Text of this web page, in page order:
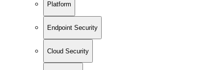
Platform
Endpoint Security
Cloud Security